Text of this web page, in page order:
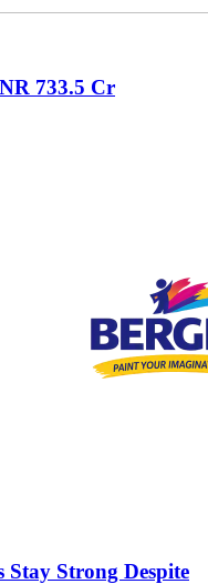
733.5 Cr
Strong Despite